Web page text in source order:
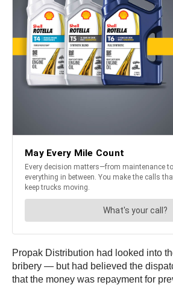
Propak Distribution had looked into
bribery — but had believed the
that the money was repayment for